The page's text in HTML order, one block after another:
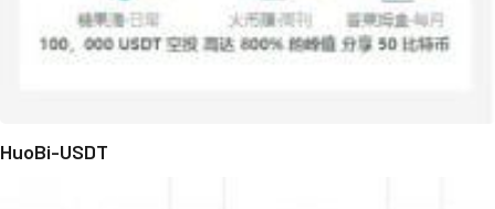
HuoBi-USDT